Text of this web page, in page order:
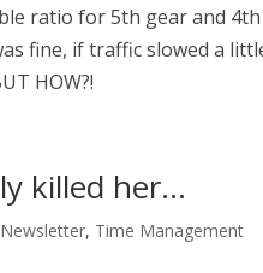
ratio for 5th gear and 4th
fine, if traffic slowed a
HOW?!
killed her…
Newsletter, Time Management